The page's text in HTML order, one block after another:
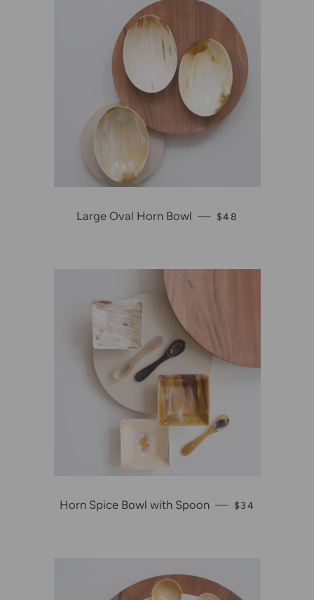
Large Oval Horn Bowl — REGULAR PRICE
$48
Horn Spice Bowl with Spoon — REGULAR
$34